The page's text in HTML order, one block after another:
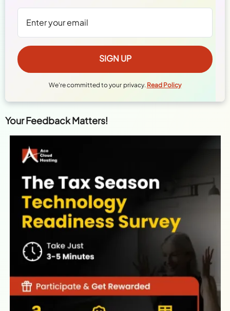
We're committed to your privacy. Read Policy
Your Feedback Matters!